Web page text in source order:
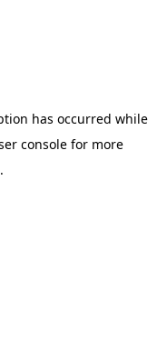
has occurred while
consolefor more